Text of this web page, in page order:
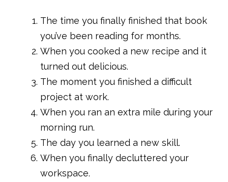
The time you finally finished that book
you’ve been reading for months.
When you cooked a new recipe and it
turned out delicious.
The moment you finished a difficult
project at work.
When you ran an extra mile during your
morning run.
The day you learned a new skill.
When you finally decluttered your
workspace.